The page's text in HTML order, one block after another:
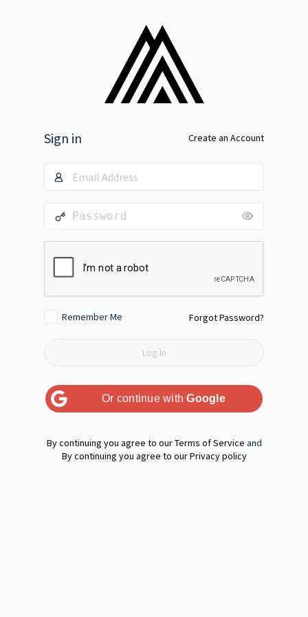
Sign in Create an Account
Remember Me Forgot Password?
Or continue withGoogle
Terms of Service and
Privacy policy